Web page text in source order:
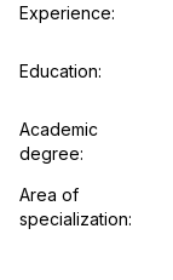
Experience:
Education:
Academic
degree:
Area of
specialization: